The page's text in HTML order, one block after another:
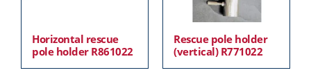
Horizontal rescue
pole holder R861022
Rescue pole holder
(vertical) R771022